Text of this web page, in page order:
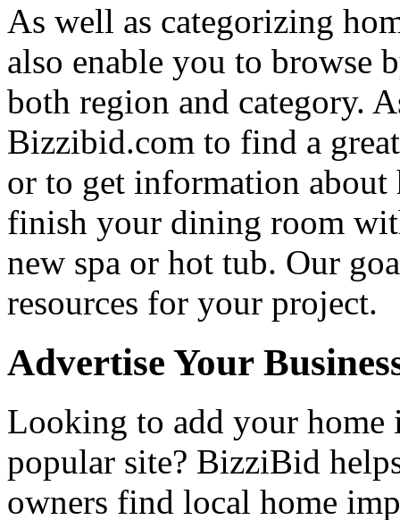
As well as categorizing
also enable you to browse
both region and category.
Bizzibid.com to find a
or to get information
finish your dining room
new spa or hot tub. Our
resources for your project.
Advertise Your
Looking to add your home
popular site? BizziBid
owners find local home